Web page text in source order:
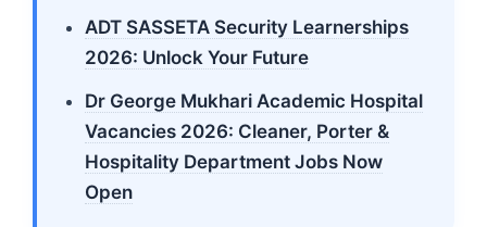
ADT SASSETA Security Learnerships
2026: Unlock Your Future
Dr George Mukhari Academic Hospital
Vacancies 2026: Cleaner, Porter &
Hospitality Department Jobs Now
Open